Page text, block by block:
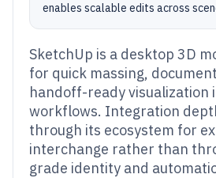
enables scalable edits across
SketchUp is a desktop 3D
for quick massing,
handoff-ready visualization
workflows. Integration
through its ecosystem for
interchange rather than
grade identity and